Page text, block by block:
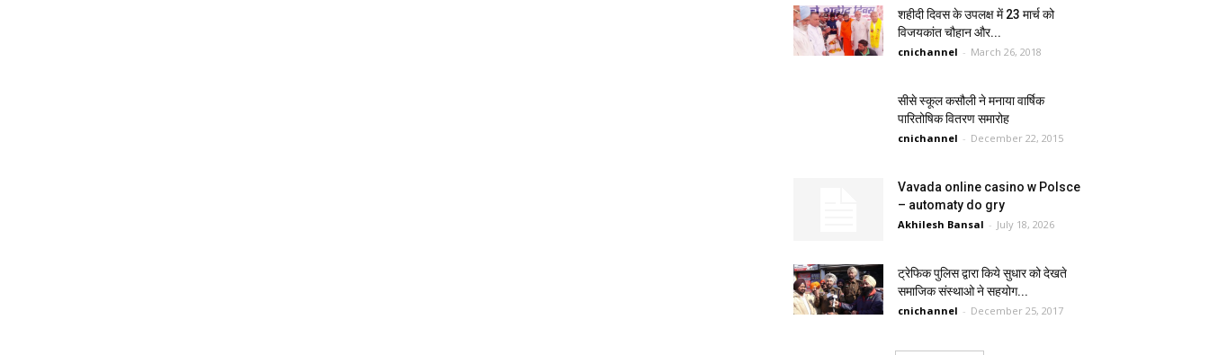
शहीदी दिवस के उपलक्ष में 23 मार्च को
विजयकांत चौहान और...
cnichannel - March 26, 2018
सीसे स्कूल कसौली ने मनाया वार्षिक
पारितोषिक वितरण समारोह
cnichannel - December 22, 2015
Vavada online casino w Polsce
– automaty do gry
Akhilesh Bansal - July 18, 2026
ट्रेफिक पुलिस द्वारा किये सुधार को देखते
समाजिक संस्थाओ ने सहयोग...
cnichannel - December 25, 2017